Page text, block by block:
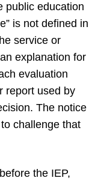
public education
is not defined in
service or
explanation for
evaluation
report used by
The notice
challenge that
the IEP,